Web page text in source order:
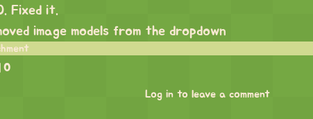
Fixed it.
image models from the dropdown
0
Log in to leave a comment